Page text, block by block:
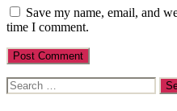
Save my name, email, and
time I comment.
Search
for: